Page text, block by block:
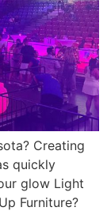
Creating
quickly
glow Light
Furniture?